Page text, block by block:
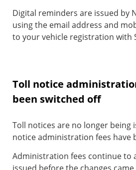
Digital reminders are issued by
using the email address and
to your vehicle registration with
Toll notice
been switched off
Toll notices are no longer being
notice administration fees have
Administration fees continue to